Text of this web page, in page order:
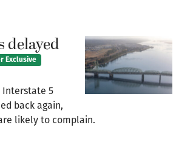
delayed
Exclusive
5
back again,
likely to complain.